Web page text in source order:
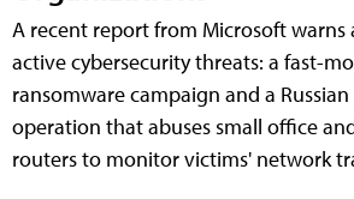
A recent report from Microsoft
active cybersecurity threats: a fast-
ransomware campaign and a
operation that abuses small office
routers to monitor victims' network